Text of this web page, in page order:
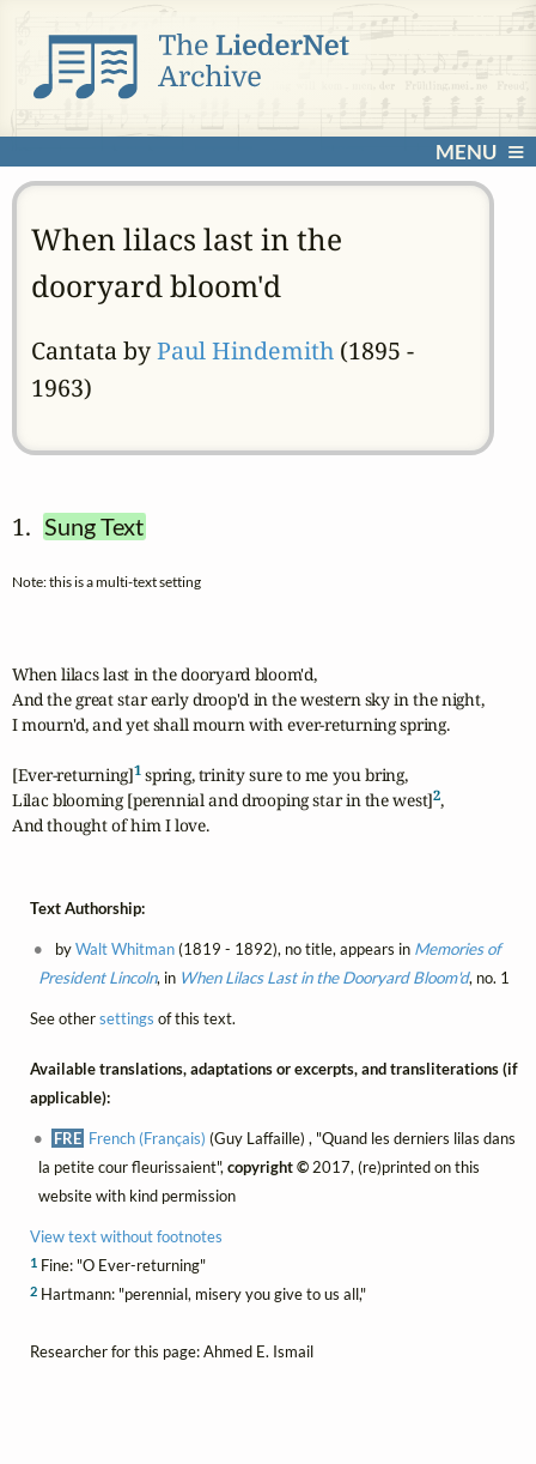
MENU
When lilacs last in the
dooryard bloom'd
Cantata byPaul Hindemith(1895 -
1963)
1. Sung Text
Note: this is a multi-text setting
When lilacs last in the dooryard bloom'd,
And the great star early droop'd in the western sky in the night,
I mourn'd, and yet shall mourn with ever-returning spring.
[Ever-returning]1 spring, trinity sure to me you bring,
Lilac blooming [perennial and drooping star in the west]2,
And thought of him I love.
Text Authorship:
byWalt Whitman(1819 - 1892), no title, appears in Memories of
President Lincoln, in When Lilacs Last in the Dooryard Bloom'd, no. 1
See othersettings of this text.
Available translations, adaptations or excerpts, and transliterations (if
applicable):
FRE French (Français) (Guy Laffaille) , "Quand les derniers lilas dans
la petite cour fleurissaient",copyright ©2017, (re)printed on this
website with kind permission
View text without footnotes
1Fine: "O Ever-returning"
2Hartmann: "perennial, misery you give to us all,"
Researcher for this page: Ahmed E. Ismail